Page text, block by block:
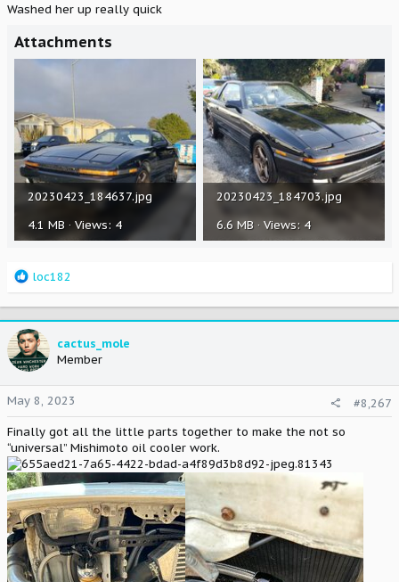
Washed her up really quick
Attachments
20230423_184637.jpg
4.1 MB · Views: 4
20230423_184703.jpg
6.6 MB · Views: 4
R
a
c
t
i
o
n
s
:
loc182
cactus_mole
Member
May 8, 2023
#8,267
Finally got all the little parts together to make the not so
“universal” Mishimoto oil cooler work.